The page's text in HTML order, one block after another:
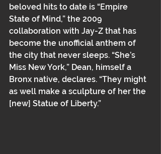
beloved hits to date is “Empire
State of Mind,” the 2009
collaboration with Jay-Z that has
become the unofficial anthem of
the city that never sleeps. “She’s
Miss New York,” Dean, himself a
Bronx native, declares. “They might
as well make a sculpture of her the
[new] Statue of Liberty.”